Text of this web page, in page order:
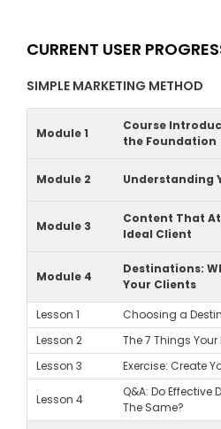
CURRENT USER
SIMPLE MARKETING METHOD
Module 1
Course
the Foundation
Module 2 Understanding
Module 3
Content That
Ideal Client
Module 4
Destinations:
Your Clients
Lesson 1
Choosing a
Lesson 2
The 7 Things
Lesson 3
Exercise: Create
Lesson 4
Q&A: Do Effective
The Same?